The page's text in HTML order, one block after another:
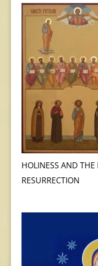
HOLINESS AND THE
RESURRECTION